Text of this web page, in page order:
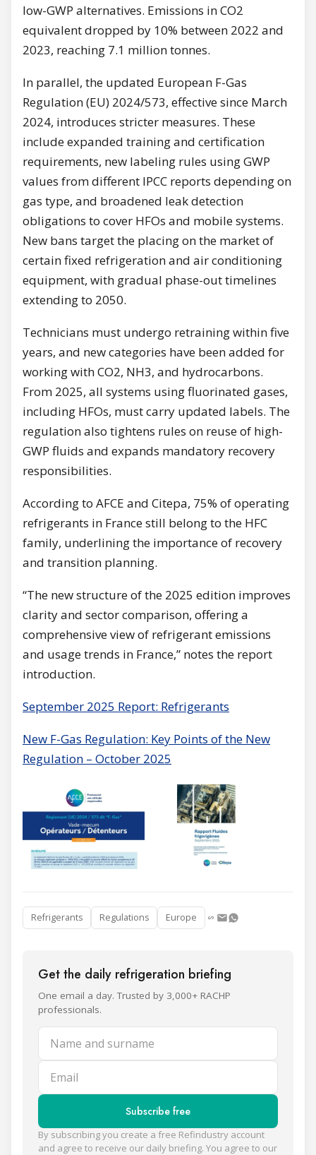
low-GWP alternatives. Emissions in CO2
equivalent dropped by 10% between 2022 and
2023, reaching 7.1 million tonnes.
In parallel, the updated European F-Gas
Regulation (EU) 2024/573, effective since March
2024, introduces stricter measures. These
include expanded training and certification
requirements, new labeling rules using GWP
values from different IPCC reports depending on
gas type, and broadened leak detection
obligations to cover HFOs and mobile systems.
New bans target the placing on the market of
certain fixed refrigeration and air conditioning
equipment, with gradual phase-out timelines
extending to 2050.
Technicians must undergo retraining within five
years, and new categories have been added for
working with CO2, NH3, and hydrocarbons.
From 2025, all systems using fluorinated gases,
including HFOs, must carry updated labels. The
regulation also tightens rules on reuse of high-
GWP fluids and expands mandatory recovery
responsibilities.
According to AFCE and Citepa, 75% of operating
refrigerants in France still belong to the HFC
family, underlining the importance of recovery
and transition planning.
“The new structure of the 2025 edition improves
clarity and sector comparison, offering a
comprehensive view of refrigerant emissions
and usage trends in France,” notes the report
introduction.
September 2025 Report: Refrigerants
New F-Gas Regulation: Key Points of the New
Regulation – October 2025
Refrigerants Regulations Europe
Get the daily refrigeration briefing
One email a day. Trusted by 3,000+ RACHP
professionals.
Name and surname
Email
Subscribe free
By subscribing you create a free Refindustry account
and agree to receive our daily briefing. You agree to our